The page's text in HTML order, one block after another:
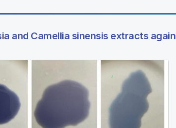
and Camellia sinensis extracts